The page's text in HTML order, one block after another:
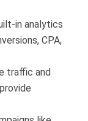
in analytics
CPA,
traffic and